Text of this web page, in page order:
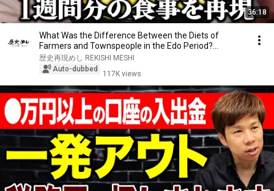
36:18
What Was the Difference Between the Diets of
Farmers and Townspeople in the Edo Period?
Recreatin...
歴史再現めし REKISHI MESHI
Auto-dubbed
117K views